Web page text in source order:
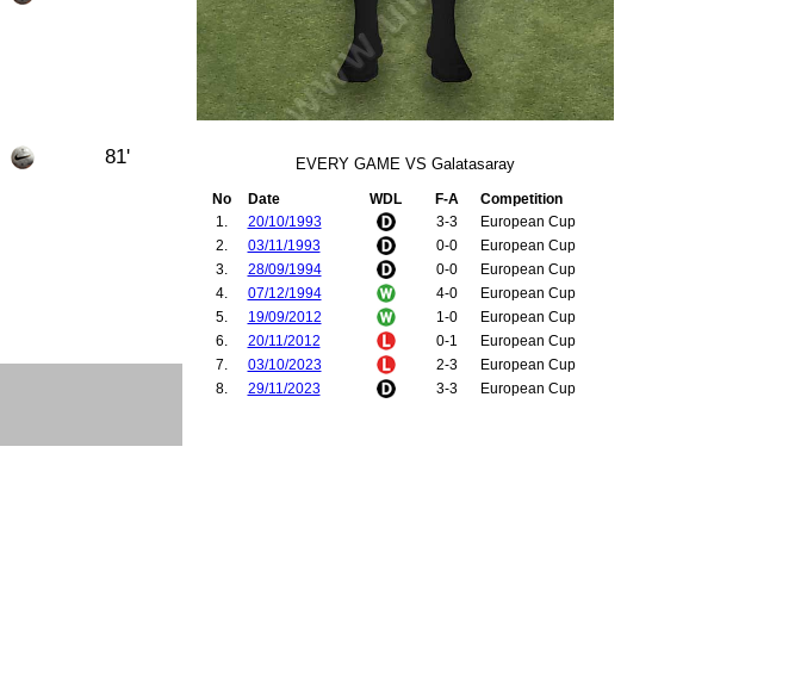
81' EVERY GAME VS Galatasaray
No Date WDL F-A
Competition
1.
20/10/1993 3-3
European Cup
2.
03/11/1993 0-0
European Cup
3.
28/09/1994 0-0
European Cup
4.
07/12/1994 4-0
European Cup
5.
19/09/2012 1-0
European Cup
6.
20/11/2012 0-1
European Cup
7.
03/10/2023 2-3
European Cup
8.
29/11/2023 3-3 European Cup